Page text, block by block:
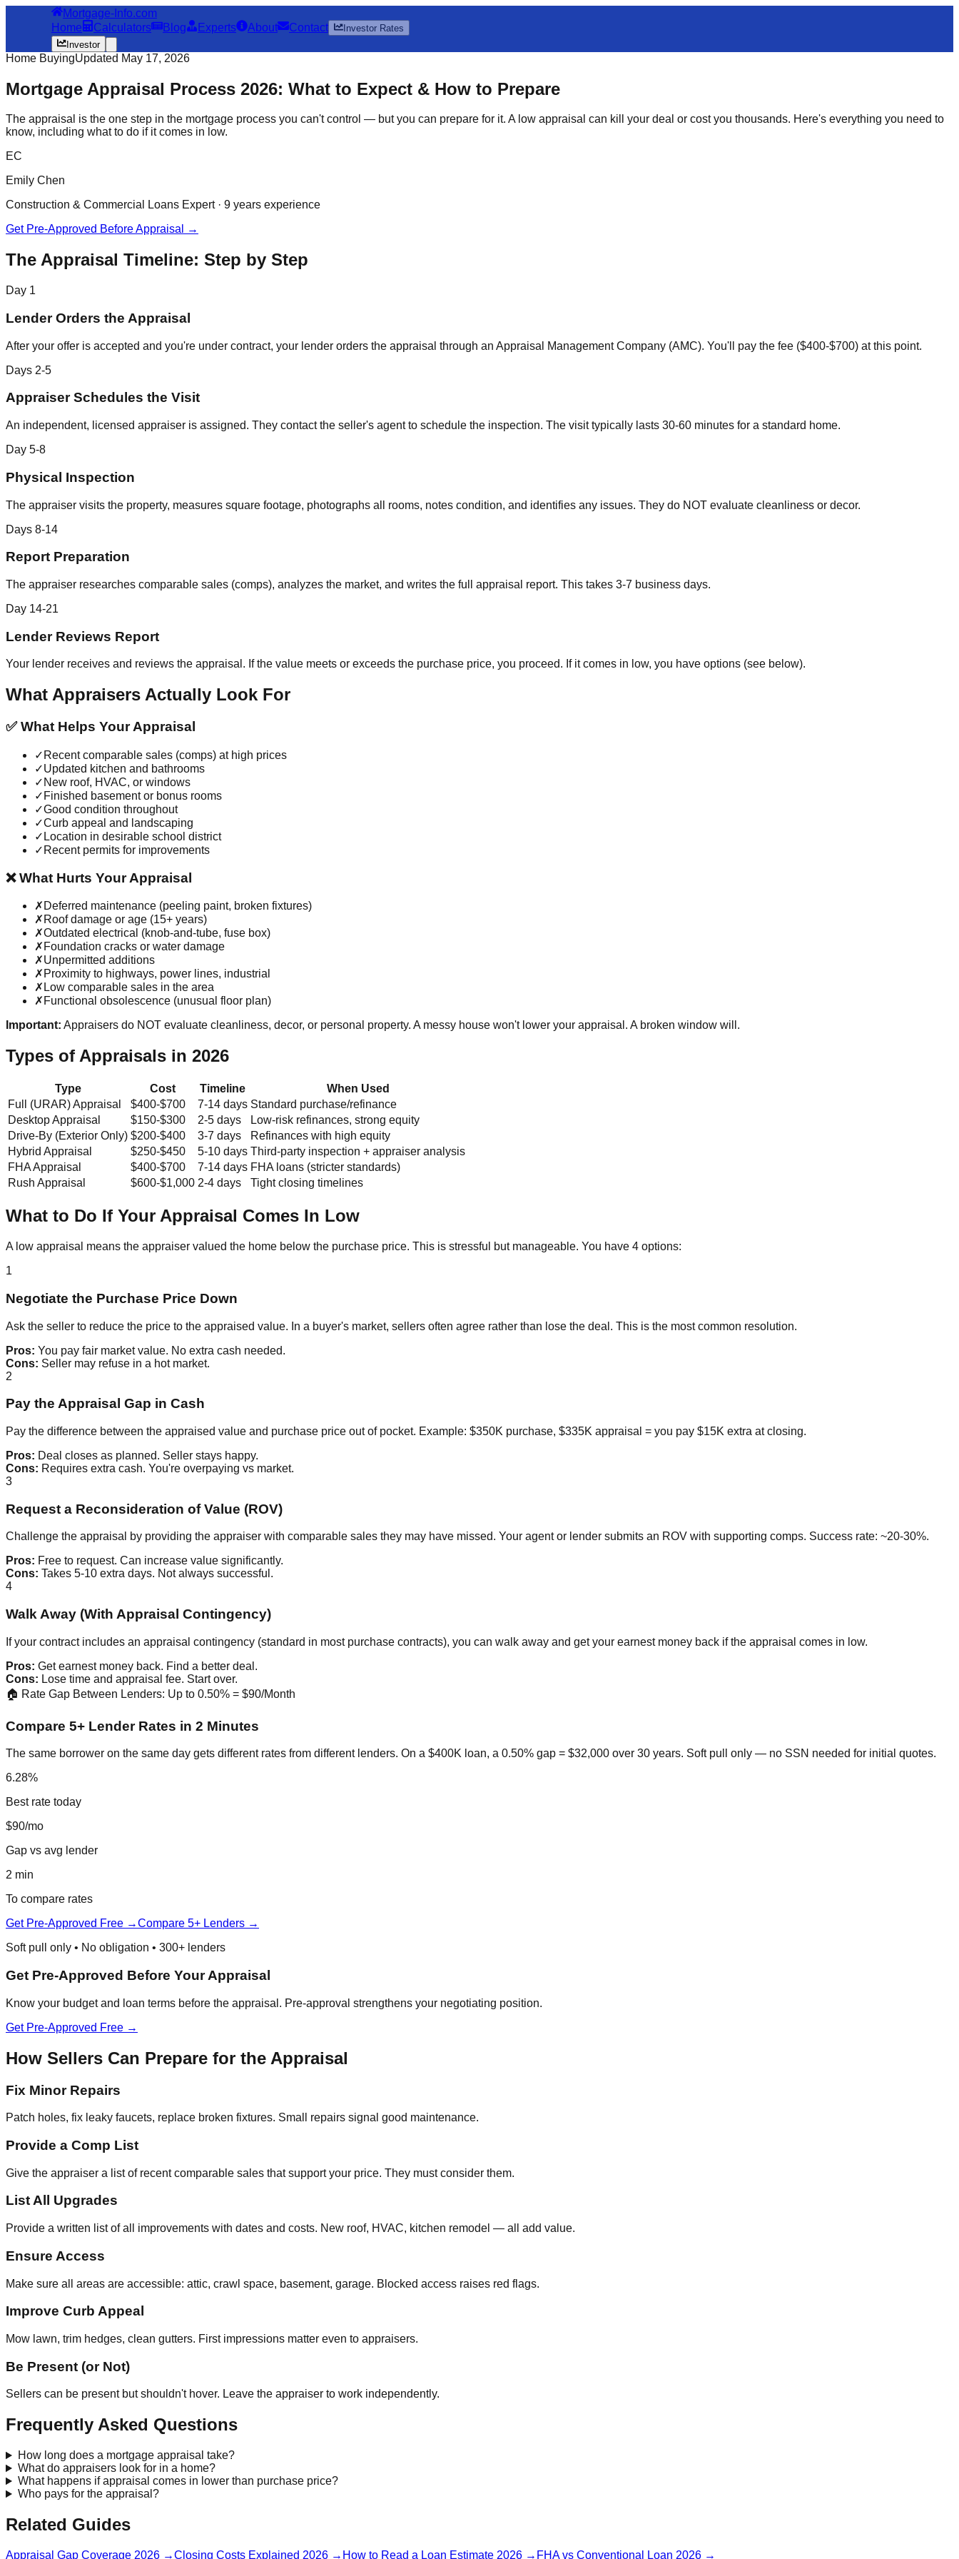
Mortgage-Info.com
Home
Calculators Blog Experts About Contact
Investor Rates
Investor
Home BuyingUpdated May 17, 2026
Mortgage Appraisal Process 2026: What to Expect & How to Prepare
The appraisal is the one step in the mortgage process you can't control — but you can prepare for it. A low appraisal can kill your deal or cost you thousands. Here's everything you need to
know, including what to do if it comes in low.
EC
Emily Chen
Construction & Commercial Loans Expert · 9 years experience
Get Pre-Approved Before Appraisal →
The Appraisal Timeline: Step by Step
Day 1
Lender Orders the Appraisal
After your offer is accepted and you're under contract, your lender orders the appraisal through an Appraisal Management Company (AMC). You'll pay the fee ($400-$700) at this point.
Days 2-5
Appraiser Schedules the Visit
An independent, licensed appraiser is assigned. They contact the seller's agent to schedule the inspection. The visit typically lasts 30-60 minutes for a standard home.
Day 5-8
Physical Inspection
The appraiser visits the property, measures square footage, photographs all rooms, notes condition, and identifies any issues. They do NOT evaluate cleanliness or decor.
Days 8-14
Report Preparation
The appraiser researches comparable sales (comps), analyzes the market, and writes the full appraisal report. This takes 3-7 business days.
Day 14-21
Lender Reviews Report
Your lender receives and reviews the appraisal. If the value meets or exceeds the purchase price, you proceed. If it comes in low, you have options (see below).
What Appraisers Actually Look For
✅ What Helps Your Appraisal
✓ Recent comparable sales (comps) at high prices
✓Updated kitchen and bathrooms
✓ New roof, HVAC, or windows
✓ Finished basement or bonus rooms
✓Good condition throughout
✓Curb appeal and landscaping
✓ Location in desirable school district
✓ Recent permits for improvements
❌ What Hurts Your Appraisal
✗ Deferred maintenance (peeling paint, broken fixtures)
✗ Roof damage or age (15+ years)
✗Outdated electrical (knob-and-tube, fuse box)
✗ Foundation cracks or water damage
✗Unpermitted additions
✗ Proximity to highways, power lines, industrial
✗ Low comparable sales in the area
✗ Functional obsolescence (unusual floor plan)
Important: Appraisers do NOT evaluate cleanliness, decor, or personal property. A messy house won't lower your appraisal. A broken window will.
Types of Appraisals in 2026
Type Cost Timeline
When Used
Full (URAR) Appraisal
$400-$700 7-14 days Standard purchase/refinance
Desktop Appraisal
$150-$300 2-5 days
Low-risk refinances, strong equity
Drive-By (Exterior Only) $200-$400 3-7 days
Refinances with high equity
Hybrid Appraisal
$250-$450 5-10 days Third-party inspection + appraiser analysis
FHA Appraisal
$400-$700 7-14 days FHA loans (stricter standards)
Rush Appraisal
$600-$1,000 2-4 days Tight closing timelines
What to Do If Your Appraisal Comes In Low
A low appraisal means the appraiser valued the home below the purchase price. This is stressful but manageable. You have 4 options:
1
Negotiate the Purchase Price Down
Ask the seller to reduce the price to the appraised value. In a buyer's market, sellers often agree rather than lose the deal. This is the most common resolution.
Pros: You pay fair market value. No extra cash needed.
Cons: Seller may refuse in a hot market.
2
Pay the Appraisal Gap in Cash
Pay the difference between the appraised value and purchase price out of pocket. Example: $350K purchase, $335K appraisal = you pay $15K extra at closing.
Pros: Deal closes as planned. Seller stays happy.
Cons: Requires extra cash. You're overpaying vs market.
3
Request a Reconsideration of Value (ROV)
Challenge the appraisal by providing the appraiser with comparable sales they may have missed. Your agent or lender submits an ROV with supporting comps. Success rate: ~20-30%.
Pros: Free to request. Can increase value significantly.
Cons: Takes 5-10 extra days. Not always successful.
4
Walk Away (With Appraisal Contingency)
If your contract includes an appraisal contingency (standard in most purchase contracts), you can walk away and get your earnest money back if the appraisal comes in low.
Pros: Get earnest money back. Find a better deal.
Cons: Lose time and appraisal fee. Start over.
🏠 Rate Gap Between Lenders: Up to 0.50% = $90/Month
Compare 5+ Lender Rates in 2 Minutes
The same borrower on the same day gets different rates from different lenders. On a $400K loan, a 0.50% gap = $32,000 over 30 years. Soft pull only — no SSN needed for initial quotes.
6.28%
Best rate today
$90/mo
Gap vs avg lender
2 min
To compare rates
Get Pre-Approved Free →Compare 5+ Lenders →
Soft pull only • No obligation • 300+ lenders
Get Pre-Approved Before Your Appraisal
Know your budget and loan terms before the appraisal. Pre-approval strengthens your negotiating position.
Get Pre-Approved Free →
How Sellers Can Prepare for the Appraisal
Fix Minor Repairs
Patch holes, fix leaky faucets, replace broken fixtures. Small repairs signal good maintenance.
Provide a Comp List
Give the appraiser a list of recent comparable sales that support your price. They must consider them.
List All Upgrades
Provide a written list of all improvements with dates and costs. New roof, HVAC, kitchen remodel — all add value.
Ensure Access
Make sure all areas are accessible: attic, crawl space, basement, garage. Blocked access raises red flags.
Improve Curb Appeal
Mow lawn, trim hedges, clean gutters. First impressions matter even to appraisers.
Be Present (or Not)
Sellers can be present but shouldn't hover. Leave the appraiser to work independently.
Frequently Asked Questions
How long does a mortgage appraisal take?
What do appraisers look for in a home?
What happens if appraisal comes in lower than purchase price?
Who pays for the appraisal?
Related Guides
Appraisal Gap Coverage 2026 →Closing Costs Explained 2026 → How to Read a Loan Estimate 2026 → FHA vs Conventional Loan 2026 →